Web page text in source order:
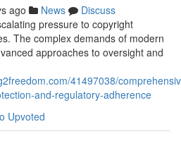
ago News
Discuss
pressure to copyright
The complex demands of modern
approaches to oversight and
41497038/
and-regulatory-adherence
Upvoted